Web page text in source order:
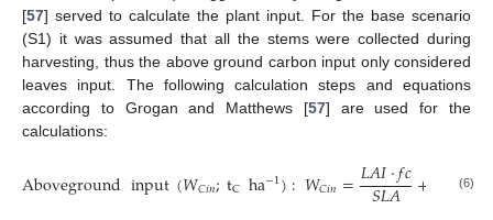
[57] served to calculate the plant input. For the base scenario
(S1) it was assumed that all the stems were collected during
harvesting, thus the above ground carbon input only considered
leaves input. The following calculation steps and equations
according to Grogan and Matthews [57] are used for the
calculations:
Abovegroundinput(𝑊𝐶𝑖𝑛;tCha−1):𝑊𝐶𝑖𝑛=𝐿𝐴𝐼⋅𝑓𝑐
𝑆𝐿𝐴 + 𝐺⋅
(6)